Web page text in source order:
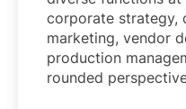
corporate strategy,
marketing, vendor
production
rounded